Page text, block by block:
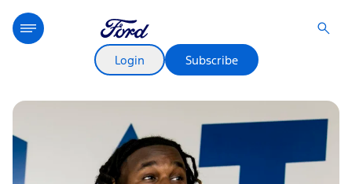
Login Subscribe